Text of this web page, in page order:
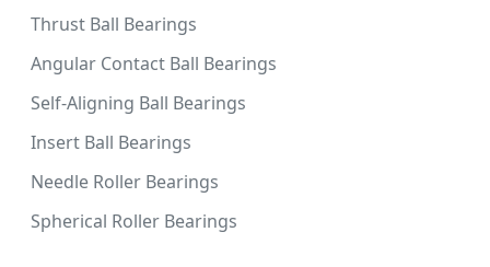
Thrust Ball Bearings
Angular Contact Ball Bearings
Self-Aligning Ball Bearings
Insert Ball Bearings
Needle Roller Bearings
Spherical Roller Bearings